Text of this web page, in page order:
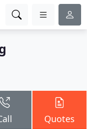
Quotes